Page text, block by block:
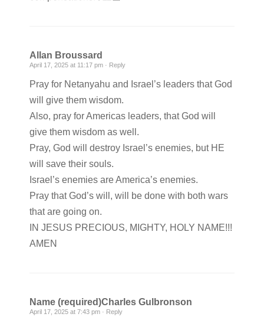
Allan Broussard
April 17, 2025 at 11:17 pm · Reply
Pray for Netanyahu and Israel’s leaders that God
will give them wisdom.
Also, pray for Americas leaders, that God will
give them wisdom as well.
Pray, God will destroy Israel’s enemies, but HE
will save their souls.
Israel’s enemies are America’s enemies.
Pray that God’s will, will be done with both wars
that are going on.
IN JESUS PRECIOUS, MIGHTY, HOLY NAME!!!
AMEN
Name (required)Charles Gulbronson
April 17, 2025 at 7:43 pm · Reply